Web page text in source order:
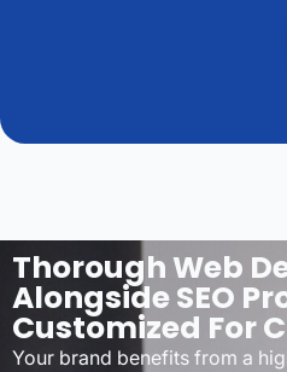
Thorough Web
Alongside SEO
Customized For
Your brand benefits from a